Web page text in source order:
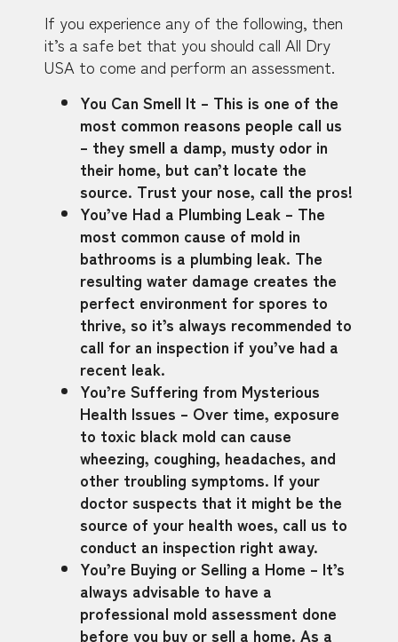
If you experience any of the following, then
it’s a safe bet that you should call All Dry
USA to come and perform an assessment.
You Can Smell It – This is one of the
most common reasons people call us
– they smell a damp, musty odor in
their home, but can’t locate the
source. Trust your nose, call the pros!
You’ve Had a Plumbing Leak – The
most common cause of mold in
bathrooms is a plumbing leak. The
resulting water damage creates the
perfect environment for spores to
thrive, so it’s always recommended to
call for an inspection if you’ve had a
recent leak.
You’re Suffering from Mysterious
Health Issues – Over time, exposure
to toxic black mold can cause
wheezing, coughing, headaches, and
other troubling symptoms. If your
doctor suspects that it might be the
source of your health woes, call us to
conduct an inspection right away.
You’re Buying or Selling a Home – It’s
always advisable to have a
professional mold assessment done
before you buy or sell a home. As a